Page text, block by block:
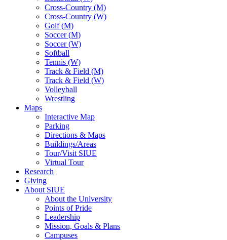
Cross-Country (M)
Cross-Country (W)
Golf (M)
Soccer (M)
Soccer (W)
Softball
Tennis (W)
Track & Field (M)
Track & Field (W)
Volleyball
Wrestling
Maps
Interactive Map
Parking
Directions & Maps
Buildings/Areas
Tour/Visit SIUE
Virtual Tour
Research
Giving
About SIUE
About the University
Points of Pride
Leadership
Mission, Goals & Plans
Campuses